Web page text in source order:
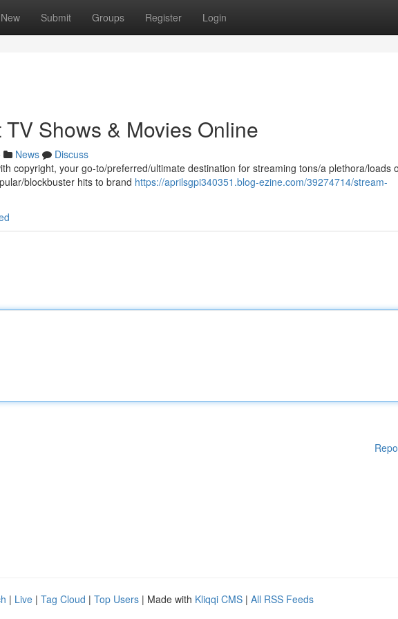
New Submit Groups Register Login
Shows & Movies Online
News
Discuss
copyright, your go-to/preferred/ultimate destination for streaming tons/a plethora/loads
blockbuster hits to brand https://aprilsgpi340351.blog-ezine.com/39274714/stream-
| Live | Tag Cloud | Top Users | Made with Kliqqi CMS | All RSS Feeds